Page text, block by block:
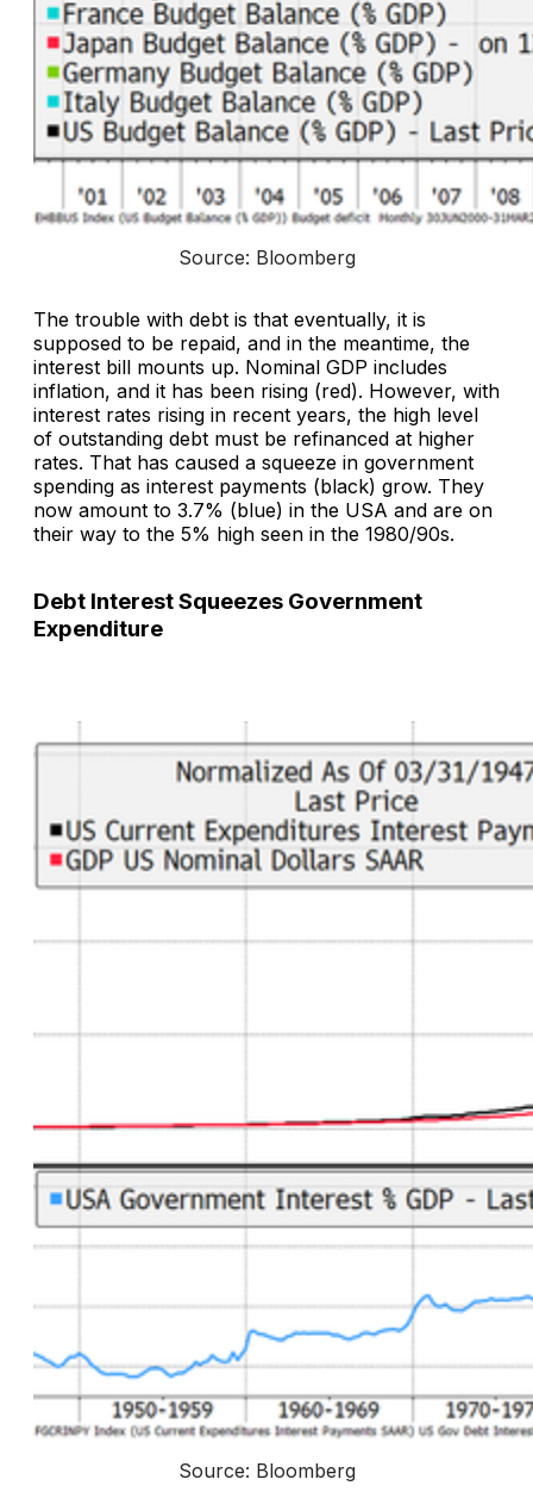
Source: Bloomberg
The trouble with debt is that eventually, it is
supposed to be repaid, and in the meantime, the
interest bill mounts up. Nominal GDP includes
inflation, and it has been rising (red). However, with
interest rates rising in recent years, the high level
of outstanding debt must be refinanced at higher
rates. That has caused a squeeze in government
spending as interest payments (black) grow. They
now amount to 3.7% (blue) in the USA and are on
their way to the 5% high seen in the 1980/90s.
Debt Interest Squeezes Government
Expenditure
Source: Bloomberg